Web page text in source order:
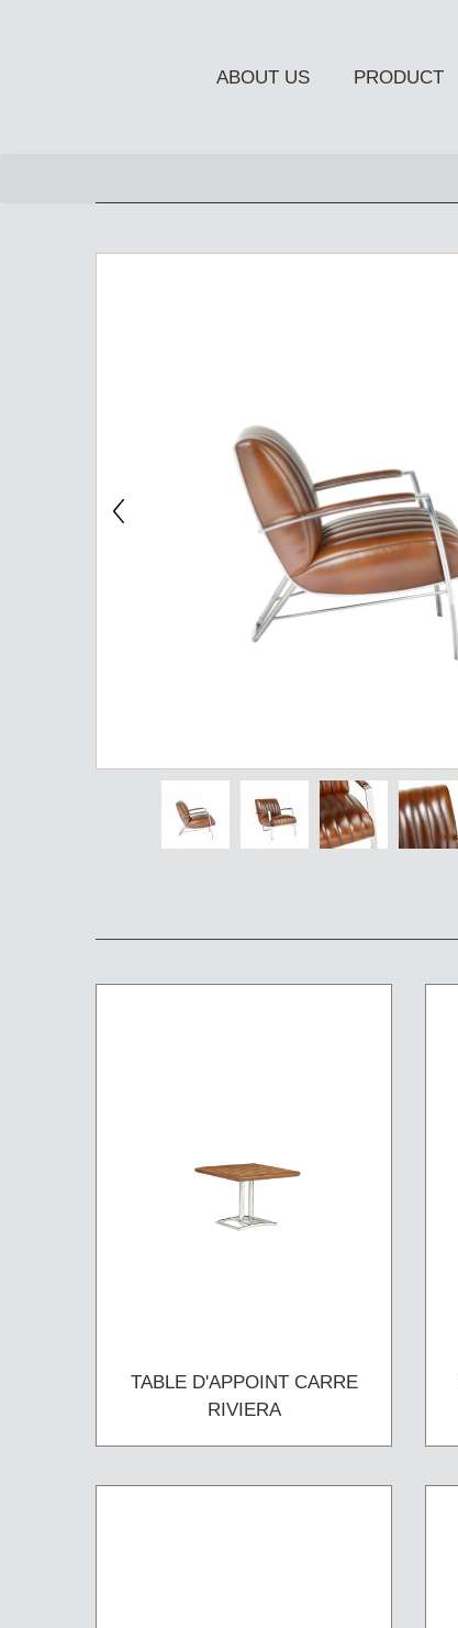
ABOUT US PRODUCT
Chiffonier
Console Table
Side Board
Chest of Drawers
TV Stand
Bedside Table
Somno
Pedestal
Mirror
Easel
TABLE D'APPOINT CARRE
RIVIERA